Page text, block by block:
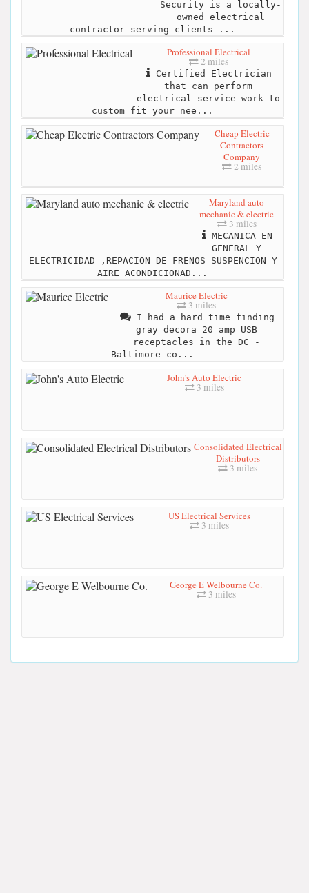
Security is a locally-
owned electrical
contractor serving clients ...
Professional Electrical
2 miles
Certified Electrician
that can perform
electrical service work to
custom fit your nee...
Cheap Electric
Contractors
Company
2 miles
Maryland auto
mechanic & electric
3 miles
MECANICA EN
GENERAL Y
ELECTRICIDAD ,REPACION DE FRENOS SUSPENCION Y
AIRE ACONDICIONAD...
Maurice Electric
3 miles
I had a hard time finding
gray decora 20 amp USB
receptacles in the DC -
Baltimore co...
John's Auto Electric
3 miles
Consolidated Electrical
Distributors
3 miles
US Electrical Services
3 miles
George E Welbourne Co.
3 miles